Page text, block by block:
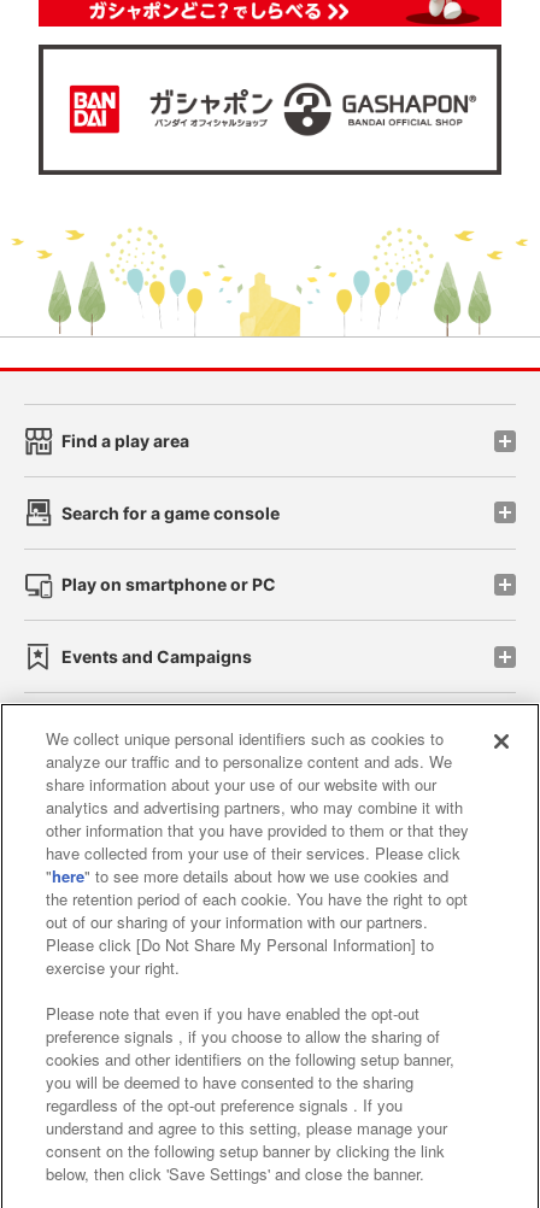
Find a play area
Search for a game console
Play on smartphone or PC
Events and Campaigns
Affiliate Sustainability site policy privacy policy
Web accessibility policy and verification results
Together with our business partners
About the provision of food
Customer Harassment Response Policy
Frequently Asked Questions / Inquiries
©Bandai Namco Amusement Inc.
We collect unique personal identifiers such as cookies to
analyze our traffic and to personalize content and ads. We
share information about your use of our website with our
analytics and advertising partners, who may combine it with
other information that you have provided to them or that they
have collected from your use of their services. Please click
"here" to see more details about how we use cookies and
the retention period of each cookie. You have the right to opt
out of our sharing of your information with our partners.
Please click [Do Not Share My Personal Information] to
exercise your right.
Please note that even if you have enabled the opt-out
preference signals , if you choose to allow the sharing of
cookies and other identifiers on the following setup banner,
you will be deemed to have consented to the sharing
regardless of the opt-out preference signals . If you
understand and agree to this setting, please manage your
consent on the following setup banner by clicking the link
below, then click 'Save Settings' and close the banner.